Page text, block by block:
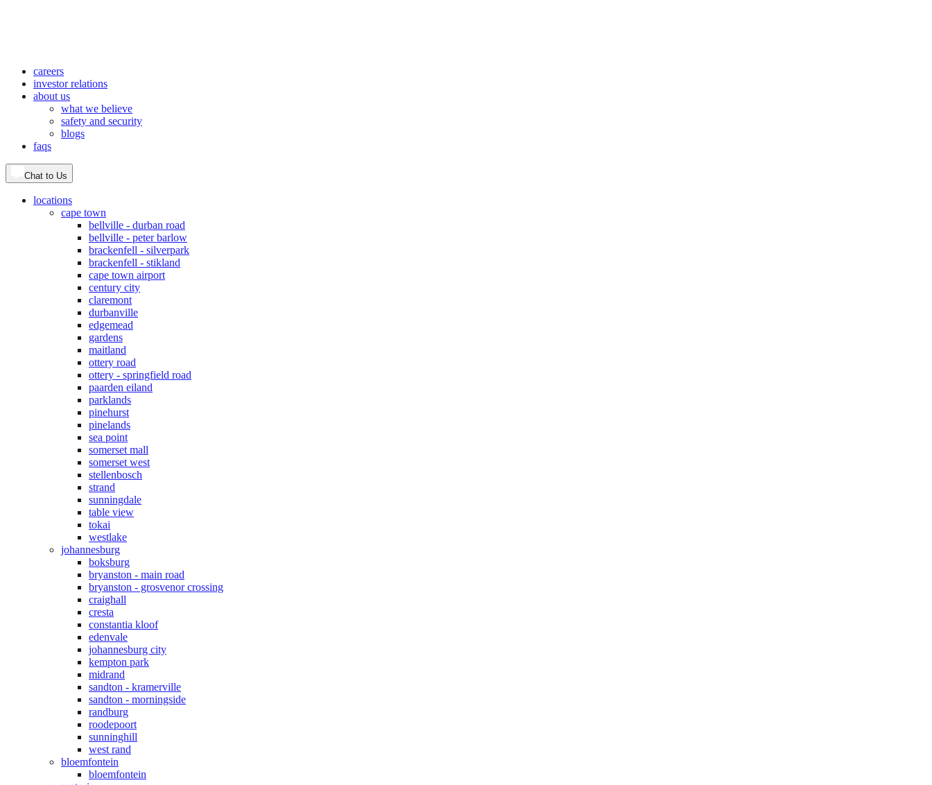
careers
investor relations
about us
what we believe
safety and security
blogs
faqs
Chat to Us
locations
cape town
bellville - durban road
bellville - peter barlow
brackenfell - silverpark
brackenfell - stikland
cape town airport
century city
claremont
durbanville
edgemead
gardens
maitland
ottery road
ottery - springfield road
paarden eiland
parklands
pinehurst
pinelands
sea point
somerset mall
somerset west
stellenbosch
strand
sunningdale
table view
tokai
westlake
johannesburg
boksburg
bryanston - main road
bryanston - grosvenor crossing
craighall
cresta
constantia kloof
edenvale
johannesburg city
kempton park
midrand
sandton - kramerville
sandton - morningside
randburg
roodepoort
sunninghill
west rand
bloemfontein
bloemfontein